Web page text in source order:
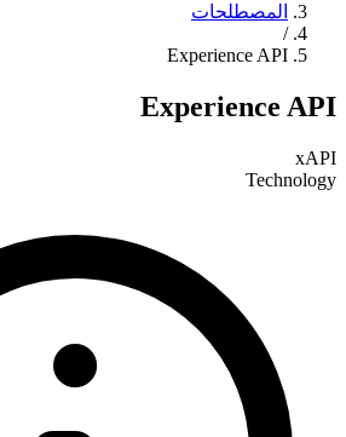
المصطلحات
/
Experience API
Experience API
xAPI
Technology